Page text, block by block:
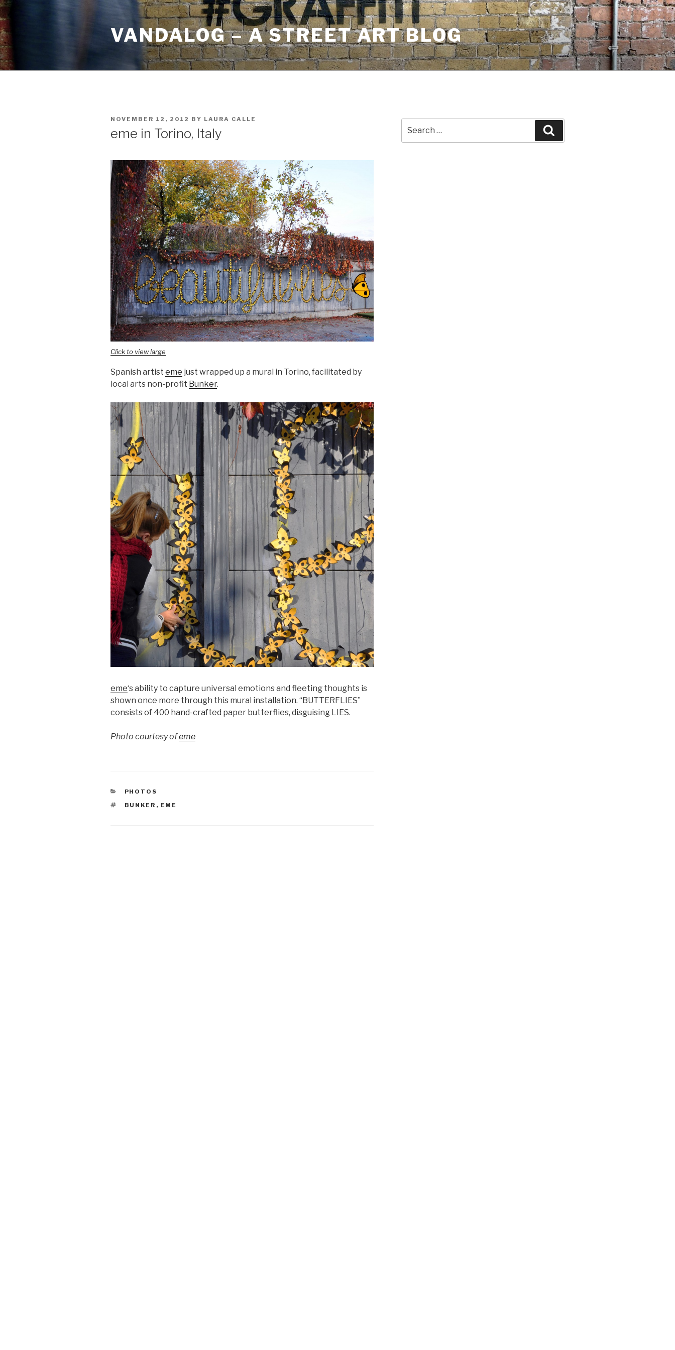
Skip
to
content
VANDALOG – A STREET ART BLOG
POSTED
NOVEMBER 12, 2012 BY LAURA CALLE
eme in Torino, Italy
Click to view large
Spanish artist eme just wrapped up a mural in Torino, facilitated by
local arts non-profit Bunker.
eme‘s ability to capture universal emotions and fleeting thoughts is
shown once more through this mural installation. “BUTTERFLIES”
consists of 400 hand-crafted paper butterflies, disguising LIES.
Photo courtesy ofeme
CATEGORIES
PHOTOS
TAGS
BUNKER , EME
for: